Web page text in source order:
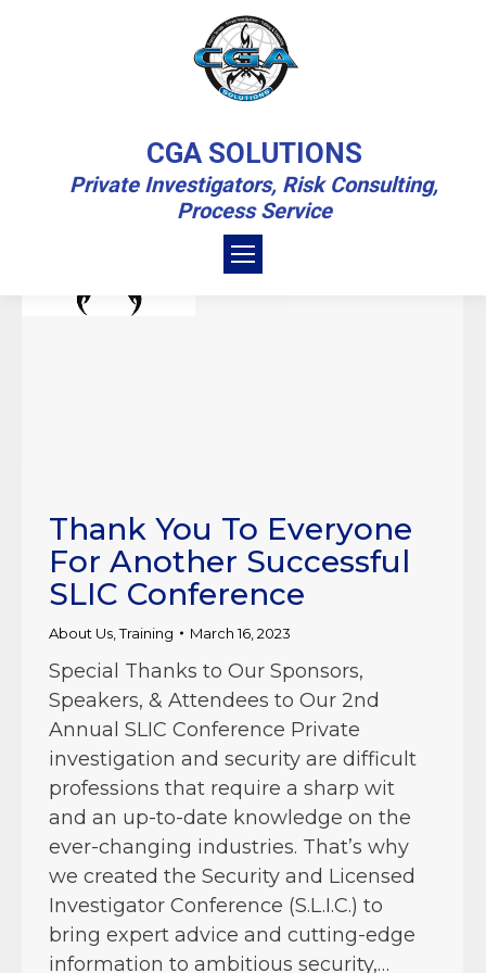
CGA SOLUTIONS
Private Investigators, Risk Consulting,
Process Service
DAILY ARCHIVES: MARCH 16, 2023
You are here:
Home 2023 March 16
Thank You To Everyone
For Another Successful
SLIC Conference
About Us ,Training March 16, 2023
Special Thanks to Our Sponsors,
Speakers, & Attendees to Our 2nd
Annual SLIC Conference Private
investigation and security are difficult
professions that require a sharp wit
and an up-to-date knowledge on the
ever-changing industries. That’s why
we created the Security and Licensed
Investigator Conference (S.L.I.C.) to
bring expert advice and cutting-edge
information to ambitious security,…